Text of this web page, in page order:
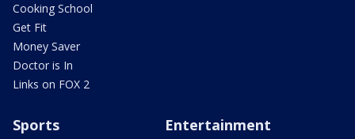
Cooking School
Get Fit
Money Saver
Doctor is In
Links on FOX 2
Sports Entertainment